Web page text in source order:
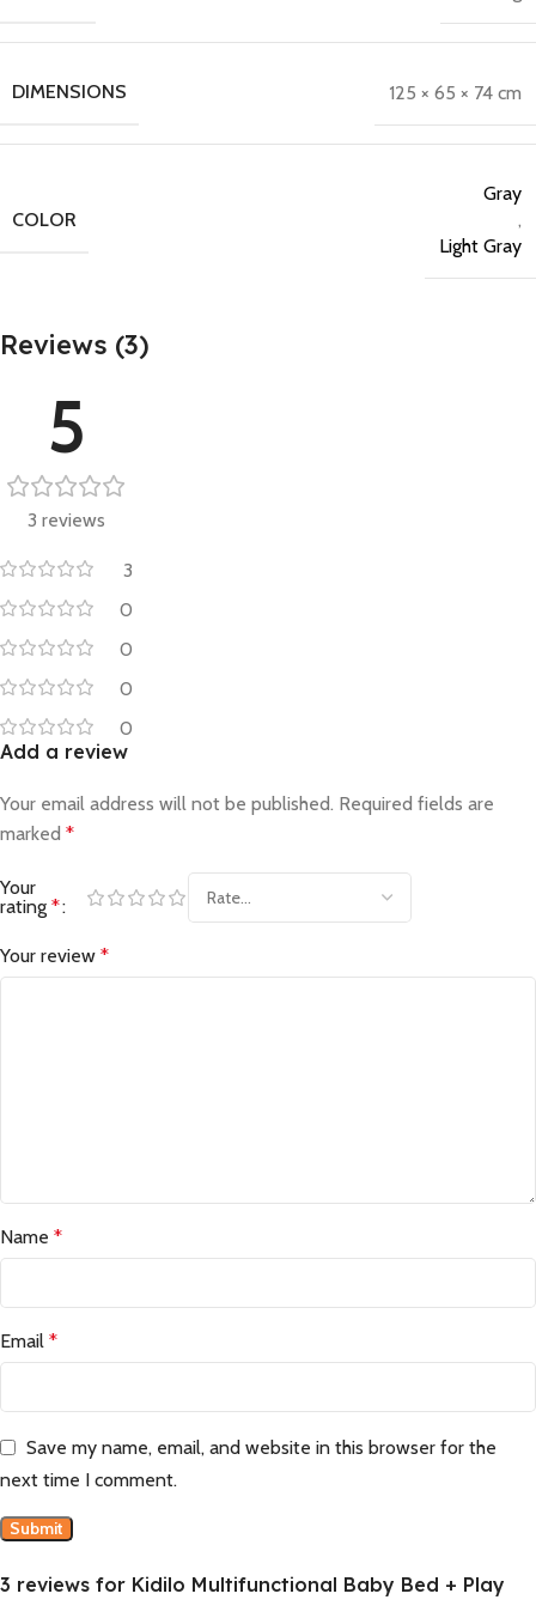
DIMENSIONS 125 × 65 × 74 cm
COLOR
Gray
,
Light Gray
Reviews (3)
5
3 reviews
3
0
0
0
0
3 reviews for Kidilo Multifunctional Baby Bed + Play
Add a review
Your email address will not be published. Required fields are
marked *
Your
rating *
Your review *
Name *
Email *
Save my name, email, and website in this browser for the
next time I comment.